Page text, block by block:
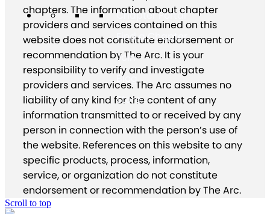
Chapter Portal
Find a Chapter
Join
Blog
Store
chapters. The information about chapter
providers and services contained on this
website does not constitute endorsement or
recommendation by The Arc. It is your
responsibility to verify and investigate
providers and services. The Arc assumes no
liability of any kind for the content of any
information transmitted to or received by any
person in connection with the person’s use of
the website. References on this website to any
specific products, process, information,
service, or organization do not constitute
endorsement or recommendation by The Arc.
Scroll to top